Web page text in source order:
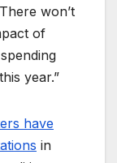
won’t
of
year.”
have
in